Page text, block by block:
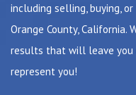
including selling, buying,
Orange County, California.
results that will leave you
represent you!